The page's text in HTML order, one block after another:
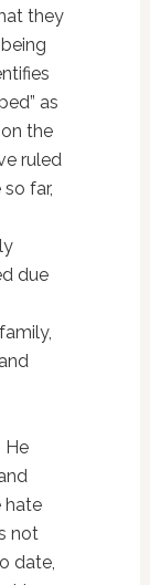
they
as
the
ruled
far,
due
He
hate
not
date,